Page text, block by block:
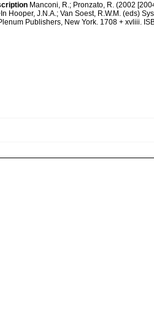
Manconi, R.; Pronzato, R. (2002
Hooper, J.N.A.; Van Soest, R.W.M. (eds)
Publishers, New York. 1708 + xvliii.